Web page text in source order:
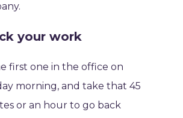
your work
first one in the office on
morning, and take that 45
or an hour to go back